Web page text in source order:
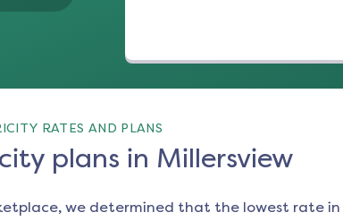
RATES AND PLANS
plans in Millersview
we determined that the lowest rate in